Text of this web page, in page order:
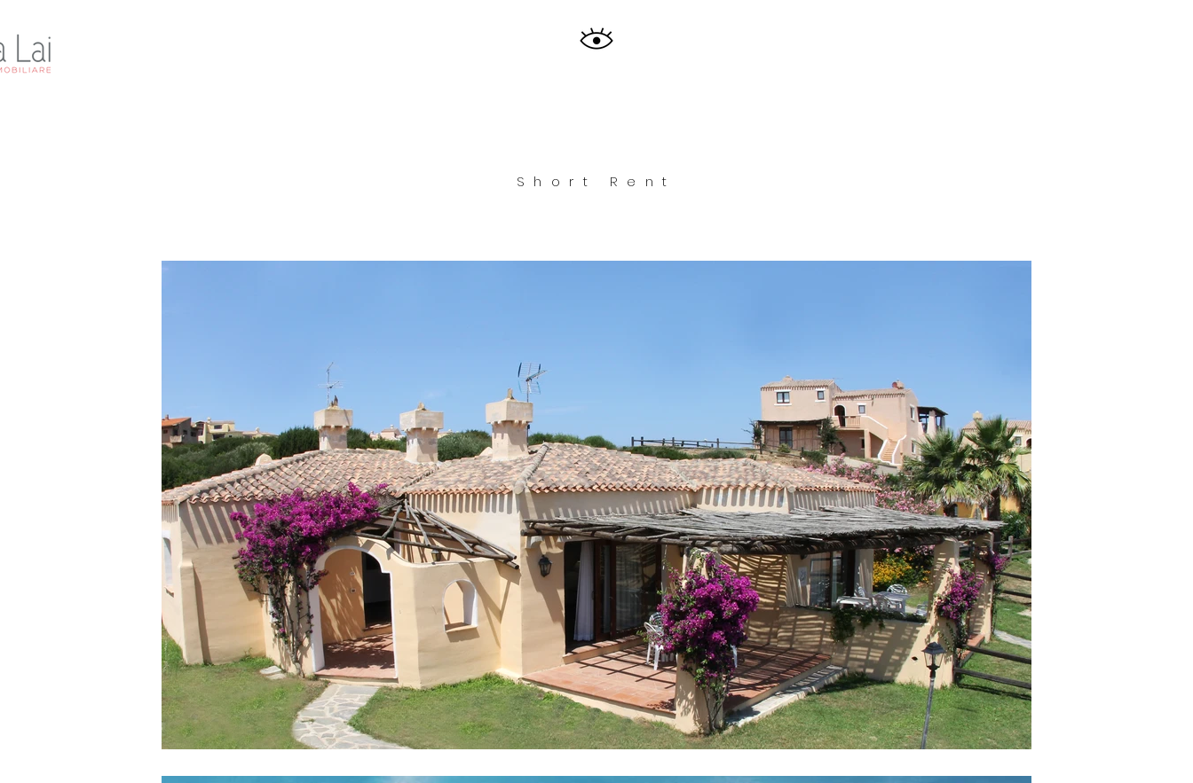
Short Rent